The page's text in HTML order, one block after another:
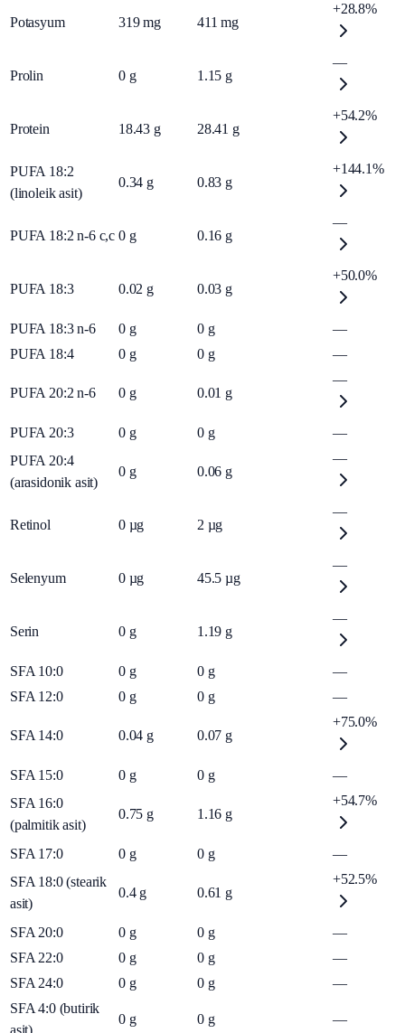
Potasyum 319 mg 411 mg
+28.8%
Prolin 0 g 1.15 g
—
Protein 18.43 g 28.41 g
+54.2%
PUFA 18:2
(linoleik asit)
0.34 g 0.83 g
+144.1%
PUFA 18:2 n-6 c,c 0 g 0.16 g
—
PUFA 18:3 0.02 g 0.03 g
+50.0%
PUFA 18:3 n-6 0 g 0 g
—
PUFA 18:4
0 g 0 g —
PUFA 20:2 n-6 0 g 0.01 g
—
PUFA 20:3 0 g 0 g
—
PUFA 20:4
(arasidonik asit)
0 g 0.06 g
—
Retinol 0 µg 2 µg
—
Selenyum 0 µg 45.5 µg
—
Serin 0 g 1.19 g
—
SFA 10:0 0 g 0 g
—
SFA 12:0
0 g 0 g —
SFA 14:0 0.04 g 0.07 g
+75.0%
SFA 15:0 0 g 0 g
—
SFA 16:0
(palmitik asit)
0.75 g 1.16 g
+54.7%
SFA 17:0 0 g 0 g
—
SFA 18:0 (stearik
asit)
0.4 g 0.61 g
+52.5%
SFA 20:0 0 g 0 g
—
SFA 22:0
0 g 0 g
—
SFA 24:0
0 g 0 g
—
SFA 4:0 (butirik
0 g 0 g —